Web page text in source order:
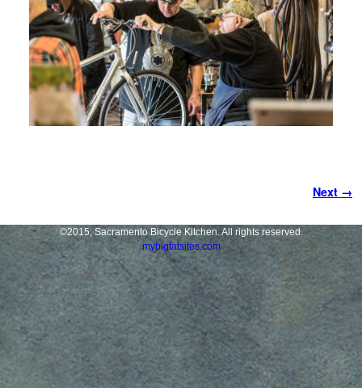
Next →
©2015, Sacramento Bicycle Kitchen. All rights reserved.
mybigfatsites.com